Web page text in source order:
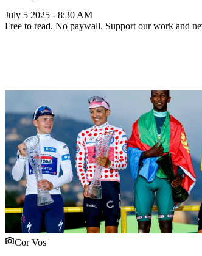
July 5 2025 - 8:30 AM
Free to read. No paywall. Support our work and
Cor Vos